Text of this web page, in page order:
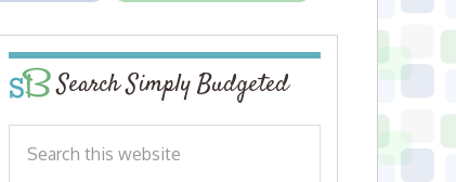
Search Simply Budgeted